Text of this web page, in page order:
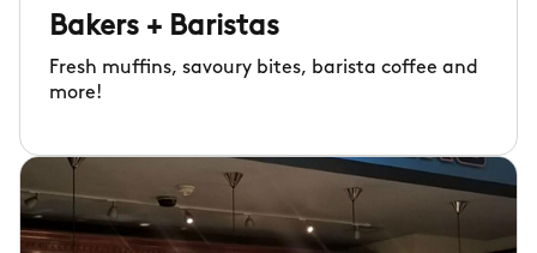
Bakers + Baristas
Fresh muffins, savoury bites, barista coffee and
more!